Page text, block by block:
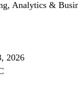
Analytics &
2026